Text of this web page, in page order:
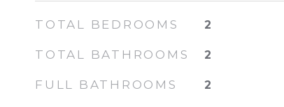
TOTAL BEDROOMS 2
TOTAL BATHROOMS 2
FULL BATHROOMS 2